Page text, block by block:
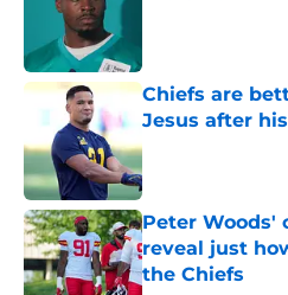
Chiefs are
Jesus after
Published by on
Peter Woods'
reveal just
the Chiefs